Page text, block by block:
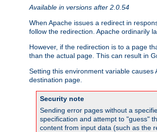
Available in versions after 2.0.54
When Apache issues a redirect in
follow the redirection. Apache ordinarily
However, if the redirection is to a page
than the actual page. This can result in
Setting this environment variable
destination page.
Security note
Sending error pages without a
specification and attempt to "guess"
content from input data (such as the